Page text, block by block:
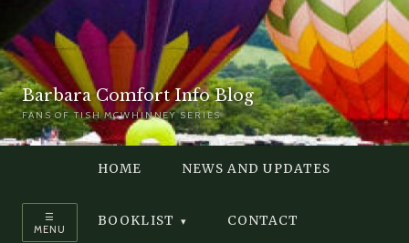
Barbara Comfort Info Blog
FANS OF TISH MCWHINNEY SERIES
☰
MENU
HOME NEWS AND UPDATES
BOOKLIST CONTACT